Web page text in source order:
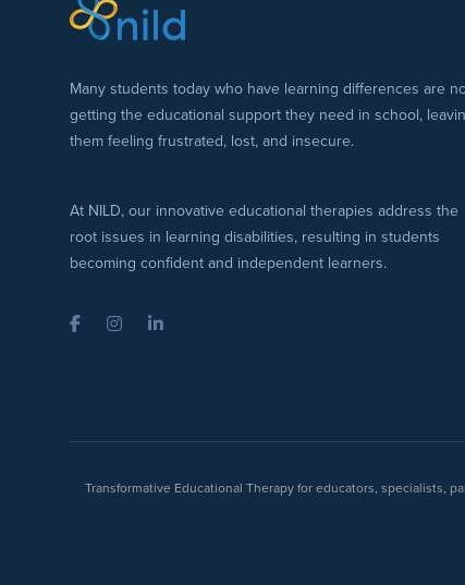
Many students today who have learning differences are
getting the educational support they need in school,
them feeling frustrated, lost, and insecure.
At NILD, our innovative educational therapies address the
root issues in learning disabilities, resulting in students
becoming confident and independent learners.
FacebookInstagramLinkedIn
Transformative Educational Therapy for educators, specialists,